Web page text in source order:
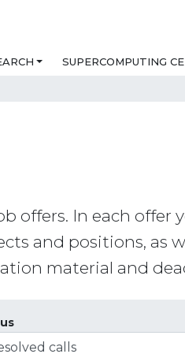
SUPERCOMPUTING
offers. In each offer
and positions, as
material and